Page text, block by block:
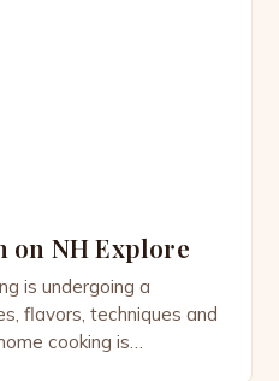
on NH Explore
is undergoing a
flavors, techniques and
cooking is